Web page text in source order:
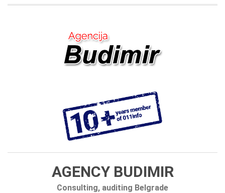
AGENCY BUDIMIR
Consulting, auditing Belgrade